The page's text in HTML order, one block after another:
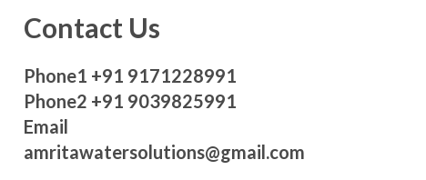
Contact Us
Phone1 +91 9171228991
Phone2 +91 9039825991
Email
amritawatersolutions@gmail.com